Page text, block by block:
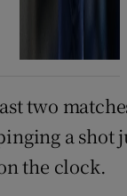
two
a shot
the clock.